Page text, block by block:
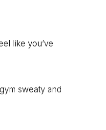
like you’ve
sweaty and